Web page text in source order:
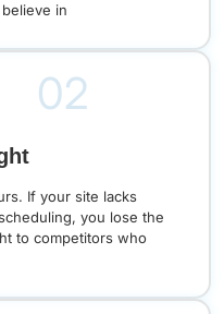
in
If your site lacks
you lose the
to competitors who
02